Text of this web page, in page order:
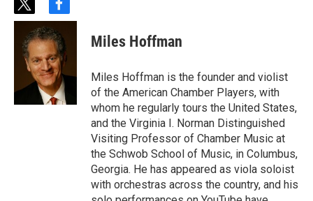
t
w
t
t
e
r
f
a
c
e
b
o
o
k
Miles Hoffman
Miles Hoffman is the founder and violist
of the American Chamber Players, with
whom he regularly tours the United States,
and the Virginia I. Norman Distinguished
Visiting Professor of Chamber Music at
the Schwob School of Music, in Columbus,
Georgia. He has appeared as viola soloist
with orchestras across the country, and his